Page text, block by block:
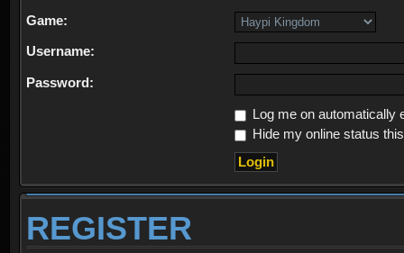
Game:
Username:
Password:
Log me on automatically
Hide my online status
REGISTER